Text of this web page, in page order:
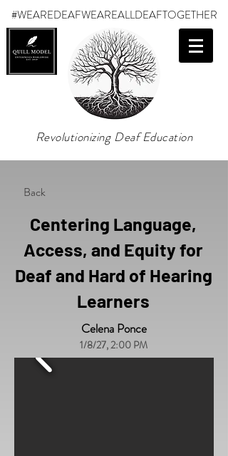
#WEAREDEAFWEAREALLDEAFTOGETHER
Revolutionizing Deaf Education
Back
Centering Language,
Access, and Equity for
Deaf and Hard of Hearing
Learners
Celena Ponce
1/8/27, 2:00 PM